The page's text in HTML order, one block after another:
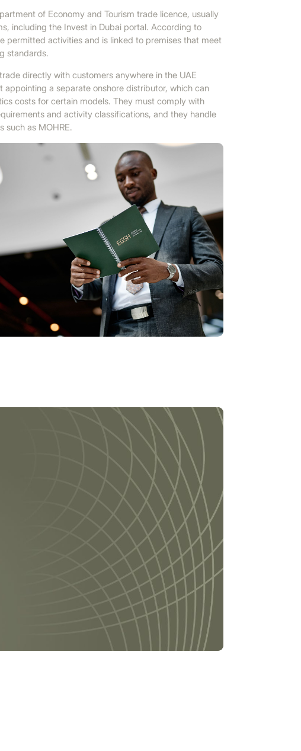
of Economy and Tourism trade licence, usually
including the Invest in Dubai portal. According to
permitted activities and is linked to premises that meet
standards.
directly with customers anywhere in the UAE
a separate onshore distributor, which can
costs for certain models. They must comply with
and activity classifications, and they handle
such as MOHRE.